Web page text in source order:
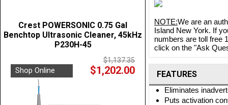
Crest POWERSONIC 0.75 Gal
Benchtop Ultrasonic Cleaner, 45kHz
P230H-45
$1,137.35
Shop Online $1,202.00
NOTE:We are an
Island New York. If
numbers are toll free
click on the "Ask
FEATURES
Eliminates
Puts activation